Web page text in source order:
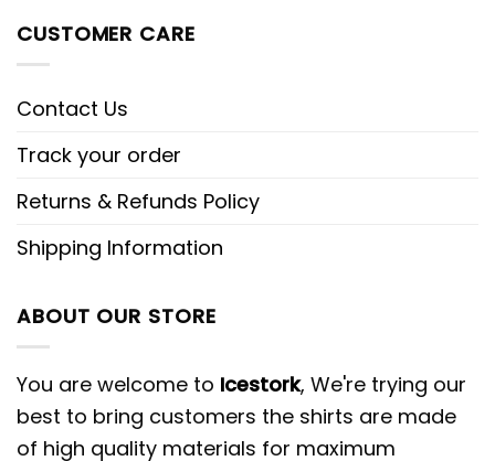
CUSTOMER CARE
Contact Us
Track your order
Returns & Refunds Policy
Shipping Information
ABOUT OUR STORE
You are welcome to Icestork, We're trying our
best to bring customers the shirts are made
of high quality materials for maximum